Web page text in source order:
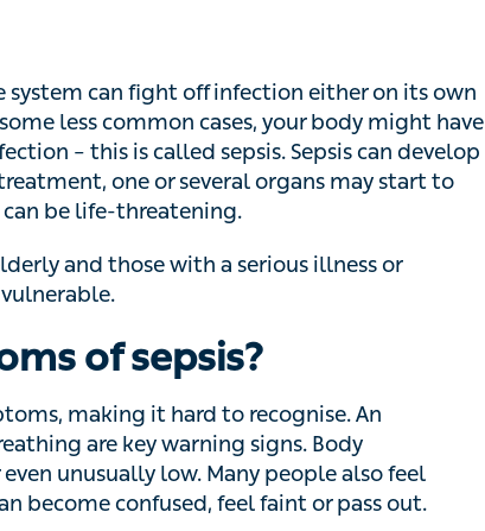
can fight off infection either on its own or with
cases, your body might have an unusually
sepsis. Sepsis can develop rapidly , and if it
organs may start to fail, and blood pressure
and those with a serious illness or weakened
of sepsis?
making it hard to recognise. An accelerated
signs. Body temperature may be high,
also feel muscle aches and pains , and some
out.